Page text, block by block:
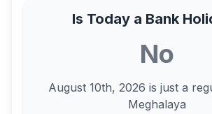
Is Today a Bank
No
August 10th, 2026 is just a
Meghalaya